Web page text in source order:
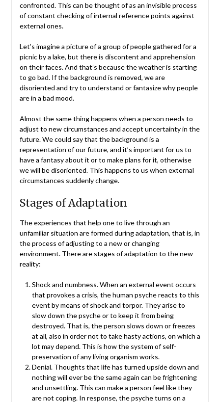
confronted. This can be thought of as an invisible process
of constant checking of internal reference points against
external ones.
Let’s imagine a picture of a group of people gathered for a
picnic by a lake, but there is discontent and apprehension
on their faces. And that’s because the weather is starting
to go bad. If the background is removed, we are
disoriented and try to understand or fantasize why people
are in a bad mood.
Almost the same thing happens when a person needs to
adjust to new circumstances and accept uncertainty in the
future. We could say that the background is a
representation of our future, and it’s important for us to
have a fantasy about it or to make plans for it, otherwise
we will be disoriented. This happens to us when external
circumstances suddenly change.
Stages of Adaptation
The experiences that help one to live through an
unfamiliar situation are formed during adaptation, that is, in
the process of adjusting to a new or changing
environment. There are stages of adaptation to the new
reality:
Shock and numbness. When an external event occurs
that provokes a crisis, the human psyche reacts to this
event by means of shock and torpor. They arise to
slow down the psyche or to keep it from being
destroyed. That is, the person slows down or freezes
at all, also in order not to take hasty actions, on which a
lot may depend. This is how the system of self-
preservation of any living organism works.
Denial. Thoughts that life has turned upside down and
nothing will ever be the same again can be frightening
and unsettling. This can make a person feel like they
are not coping. In response, the psyche turns on a